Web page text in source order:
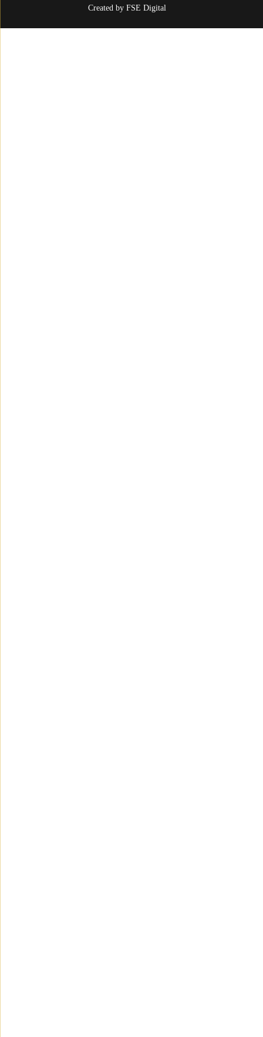
Created by FSE Digital